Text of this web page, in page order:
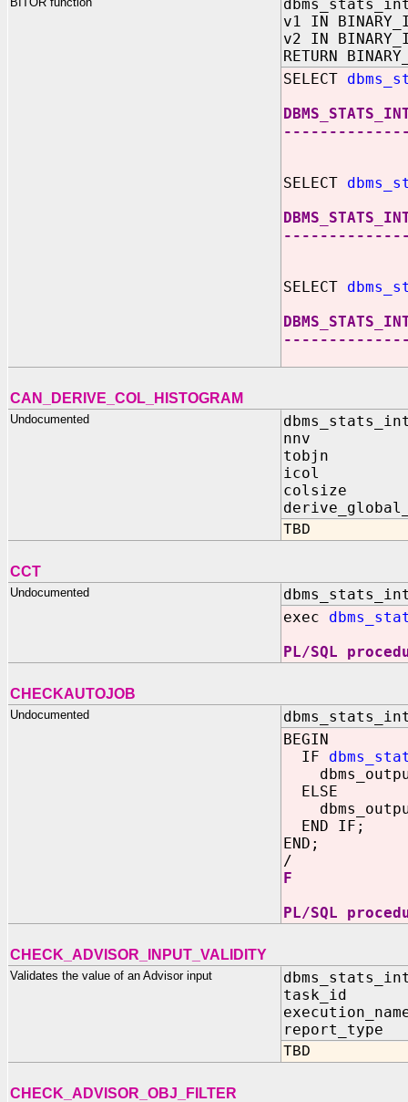
v1 IN
v2 IN
RETURN
SELECT
SELECT
SELECT
CAN_DERIVE_COL_HISTOGRAM
Undocumented
nnv
tobjn
icol
colsize
TBD
CCT
Undocumented
exec
PL/SQL
CHECKAUTOJOB
Undocumented
BEGIN
IF
ELSE
END IF;
END;
/
F
PL/SQL
CHECK_ADVISOR_INPUT_VALIDITY
Validates the value of an Advisor input
task_id IN
report_type
TBD
CHECK_ADVISOR_OBJ_FILTER